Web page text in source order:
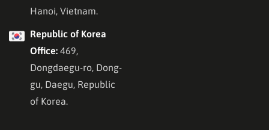
Hanoi, Vietnam.
Republic of Korea
Office: 469,
Dongdaegu-ro, Dong-
gu, Daegu, Republic
of Korea.